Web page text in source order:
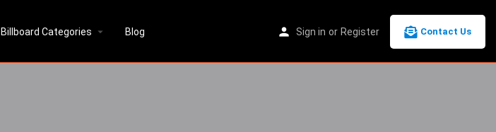
Billboard Categories Blog Sign in or Register Contact Us